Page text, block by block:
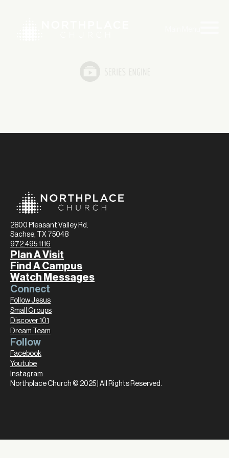
2800 Pleasant Valley Rd.
Sachse, TX 75048
972.495.1116
Plan A Visit
Find A Campus
Watch Messages
Connect
Follow Jesus
Small Groups
Discover 101
Dream Team
Follow
Facebook
Youtube
Instagram
Northplace Church © 2025 | All Rights Reserved.